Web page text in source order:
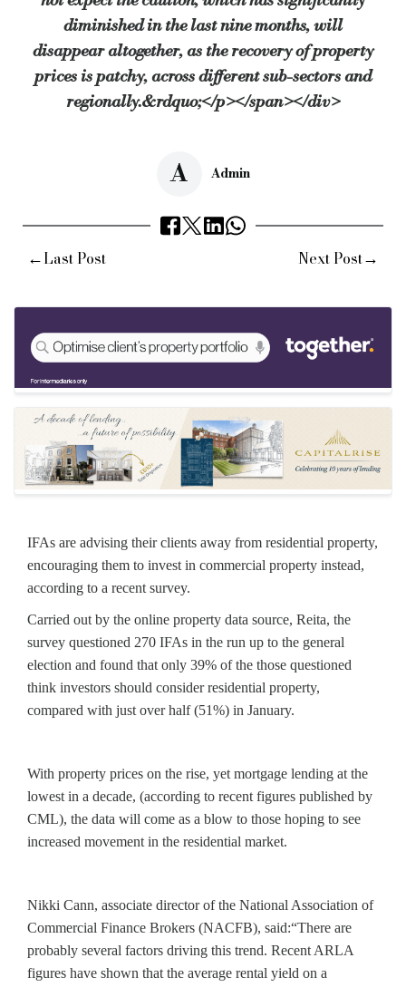
diminished in the last nine months, will
disappear altogether, as the recovery of property
prices is patchy, across different sub-sectors and
regionally.&rdquo;</p></span></div>
Admin
A
←Last Post Next Post→
IFAs are advising their clients away from residential property,
encouraging them to invest in commercial property instead,
according to a recent survey.
Carried out by the online property data source, Reita, the
survey questioned 270 IFAs in the run up to the general
election and found that only 39% of the those questioned
think investors should consider residential property,
compared with just over half (51%) in January.
With property prices on the rise, yet mortgage lending at the
lowest in a decade, (according to recent figures published by
CML), the data will come as a blow to those hoping to see
increased movement in the residential market.
Nikki Cann, associate director of the National Association of
Commercial Finance Brokers (NACFB), said:“There are
probably several factors driving this trend. Recent ARLA
figures have shown that the average rental yield on a